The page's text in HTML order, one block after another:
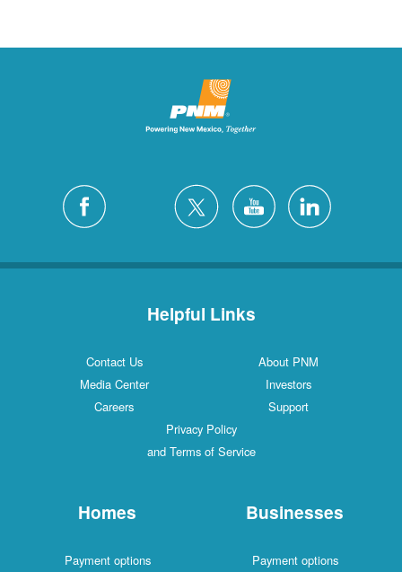
Helpful Links
Contact Us
About PNM
Media Center
Investors
Careers
Support
Privacy Policy
and Terms of Service
Homes
Payment options
Businesses
Payment options